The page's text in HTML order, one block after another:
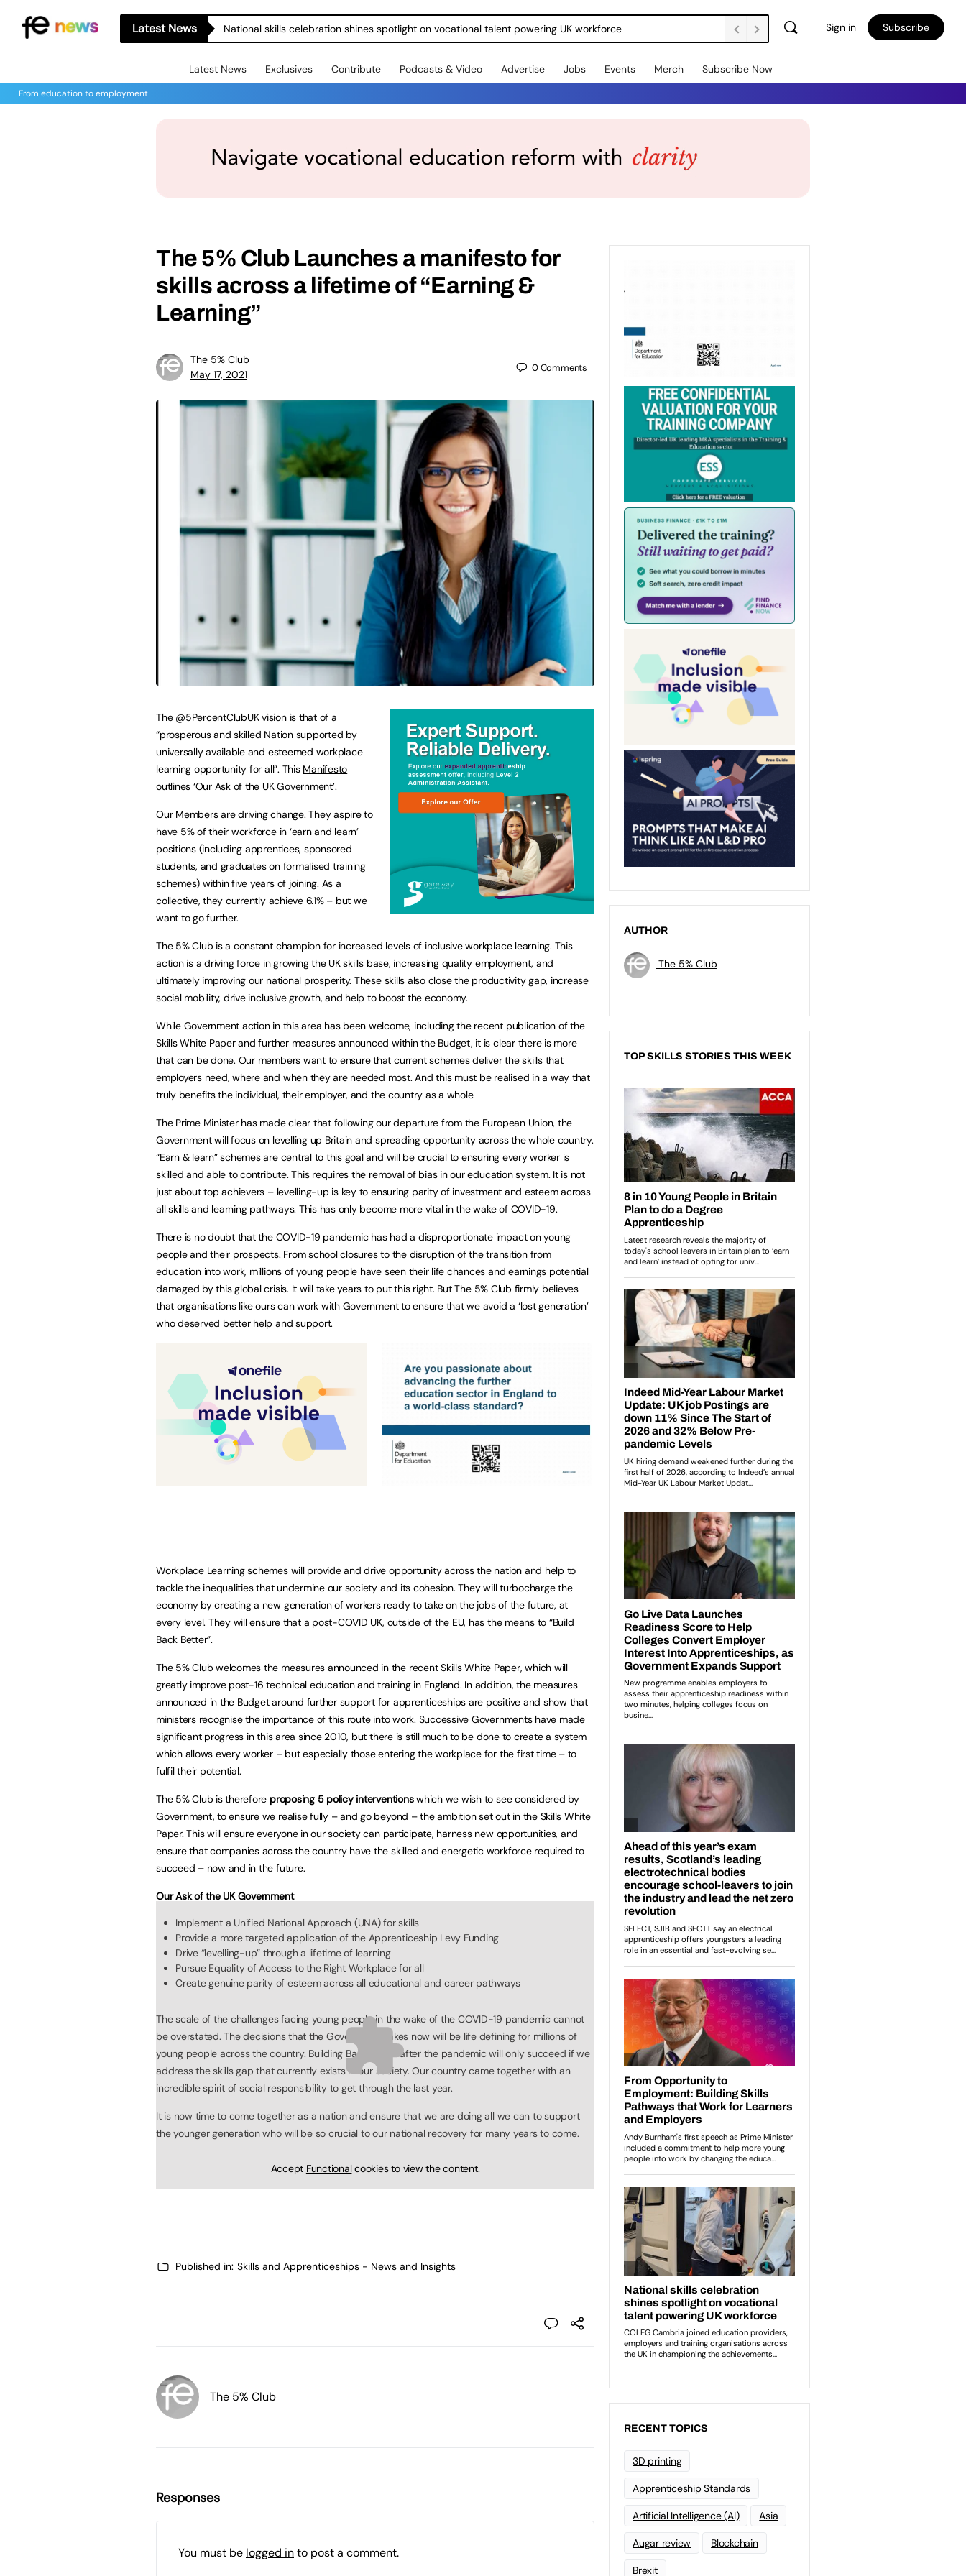
Latest News National skills celebration shines spotlight on vocational talent powering UK workforce Sign in Subscribe
Latest News Exclusives Contribute Podcasts & Video Advertise Jobs Events Merch Subscribe Now
From education to employment
The 5% Club Launches a manifesto for
skills across a lifetime of “Earning &
Learning”
The 5% Club
May 17, 2021
0Comments
The @5PercentClubUK vision is that of a
“prosperous and skilled Nation supported by
universally available and esteemed workplace
learning opportunity for all”. This Manifesto
outlines ‘Our Ask of the UK Government’.
Our Members are driving change. They aspire to
have 5% of their workforce in ‘earn and learn’
positions (including apprentices, sponsored
students, and graduates on formalised training
schemes) within five years of joining. As a
collective, they currently achieve 6.1% – but we
want to go further.
The 5% Club is a constant champion for increased levels of inclusive workplace learning. This
action is a driving force in growing the UK skills base, increasing quality employment, and
ultimately improving our national prosperity. These skills also close the productivity gap, increase
social mobility, drive inclusive growth, and help to boost the economy.
While Government action in this area has been welcome, including the recent publication of the
Skills White Paper and further measures announced within the Budget, it is clear there is more
that can be done. Our members want to ensure that current schemes deliver the skills that
employers need, where and when they are needed most. And this must be realised in a way that
truly benefits the individual, their employer, and the country as a whole.
The Prime Minister has made clear that following our departure from the European Union, the
Government will focus on levelling up Britain and spreading opportunity across the whole country.
“Earn & learn” schemes are central to this goal and will be crucial to ensuring every worker is
skilled and able to contribute. This requires the removal of bias in our education system. It is not
just about top achievers – levelling-up is key to ensuring parity of investment and esteem across
all skills and learning pathways. This has only become more vital in the wake of COVID-19.
There is no doubt that the COVID-19 pandemic has had a disproportionate impact on young
people and their prospects. From school closures to the disruption of the transition from
education into work, millions of young people have seen their life chances and earnings potential
damaged by this global crisis. It will take years to put this right. But The 5% Club firmly believes
that organisations like ours can work with Government to ensure that we avoid a ‘lost generation’
who deserved better help and support.
Workplace Learning schemes will provide and drive opportunity across the nation and help to
tackle the inequalities that undermine our society and its cohesion. They will turbocharge the
economy by creating a new generation of workers ready to take on the jobs of the future, at
every level. They will ensure that a post-COVID UK, outside of the EU, has the means to “Build
Back Better”.
The 5% Club welcomes the measures announced in the recent Skills White Paper, which will
greatly improve post-16 technical education and training in England. In addition, the measures
announced in the Budget around further support for apprenticeships are positive and show that
ministers recognise the importance of this route into work. Successive Governments have made
significant progress in this area since 2010, but there is still much to be done to create a system
which allows every worker – but especially those entering the workplace for the first time – to
fulfil their potential.
The 5% Club is therefore proposing 5 policy interventionswhich we wish to see considered by
Government, to ensure we realise fully – and go beyond – the ambition set out in the Skills White
Paper. This will ensure everyone in our society can participate, harness new opportunities, and
ensure that companies across the country have the skilled and energetic workforce required to
succeed – now and in the future.
Our Ask of the UK Government
Implement a Unified National Approach (UNA) for skills
Provide a more targeted application of the Apprenticeship Levy Funding
Drive “levelling-up” through a lifetime of learning
Pursue Equality of Access to the Right Workplace for all
Create genuine parity of esteem across all educational and career pathways
The scale of the challenges facing young people in the wake of the COVID-19 pandemic cannot
be overstated. The decisions that the Government takes now will be life defining for millions of
young people across the country. Building Back Better after the pandemic will only succeed if we
address the skills gap that currently exists in our society. Our country came together with an
incredible spirit of social responsibility to get through the last year.
It is now time to come together as a nation and ensure that we are doing all we can to support
the younger generation who will be so crucial to our national recovery for many years to come.
Accept Functionalcookies to view the content.
Published in: Skills and Apprenticeships - News and Insights
The 5% Club
Responses
You must be logged into post a comment.
AUTHOR
The 5% Club
TOP SKILLS STORIES THIS WEEK
RECENT TOPICS
3D printing
Apprenticeship Standards
Artificial Intelligence (AI) Asia
Augar review Blockchain
Brexit